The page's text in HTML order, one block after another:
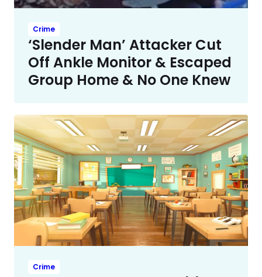
Crime
‘Slender Man’ Attacker Cut
Off Ankle Monitor & Escaped
Group Home & No One Knew
Crime